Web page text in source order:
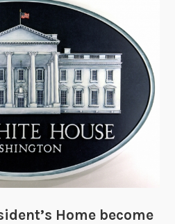
Home become